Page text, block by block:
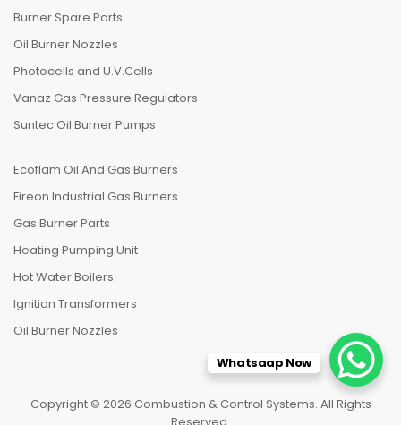
Burner Spare Parts
Oil Burner Nozzles
Photocells and U.V.Cells
Vanaz Gas Pressure Regulators
Suntec Oil Burner Pumps
Ecoflam Oil And Gas Burners
Fireon Industrial Gas Burners
Gas Burner Parts
Heating Pumping Unit
Hot Water Boilers
Ignition Transformers
Oil Burner Nozzles
Copyright © 2026 Combustion & Control Systems. All Rights
Whatsaap Now